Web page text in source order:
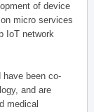
of device
micro services
IoT network
have been co-
and are
medical